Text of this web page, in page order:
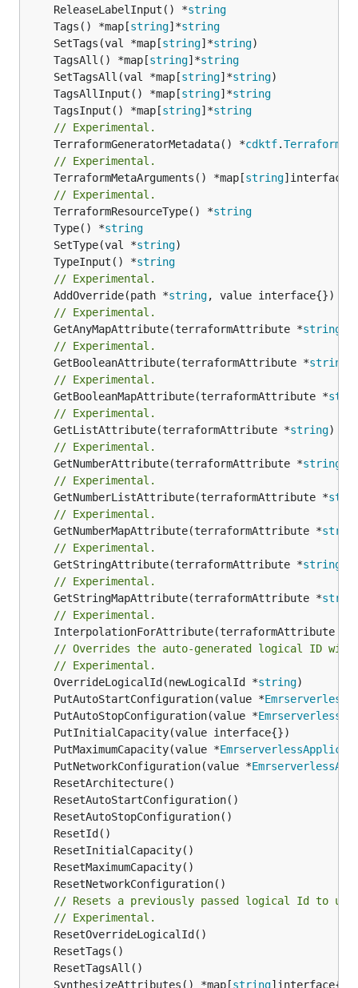
	ReleaseLabelInput() *
string
	Tags() *map[
string]*string
	SetTags(val *map[
string]*string
	TagsAll() *map[
string]*string
	SetTagsAll(val *map[
string]*string
	TagsAllInput() *map[
string]*string
	TagsInput() *map[
string]*string
// Experimental.
	TerraformGeneratorMetadata() *
cdktf.
// Experimental.
	TerraformMetaArguments() *map[
string
// Experimental.
	TerraformResourceType() *
string
	Type() *
string
	SetType(val *
string
	TypeInput() *
string
// Experimental.
	AddOverride(path *
string
// Experimental.
	GetAnyMapAttribute(terraformAttribute *
string
// Experimental.
	GetBooleanAttribute(terraformAttribute *
string
// Experimental.
	GetBooleanMapAttribute(terraformAttribute *
// Experimental.
	GetListAttribute(terraformAttribute *
string)
// Experimental.
	GetNumberAttribute(terraformAttribute *
string
// Experimental.
	GetNumberListAttribute(terraformAttribute *
// Experimental.
	GetNumberMapAttribute(terraformAttribute *
// Experimental.
	GetStringAttribute(terraformAttribute *
string
// Experimental.
	GetStringMapAttribute(terraformAttribute *
// Experimental.
	InterpolationForAttribute(terraformAttribute *
// Overrides the auto-generated logical ID
// Experimental.
	OverrideLogicalId(newLogicalId *
string
	PutAutoStartConfiguration(value *
	PutAutoStopConfiguration(value *
	PutMaximumCapacity(value *
	PutNetworkConfiguration(value *
// Resets a previously passed logical Id to
// Experimental.
	SynthesizeAttributes() *map[
string